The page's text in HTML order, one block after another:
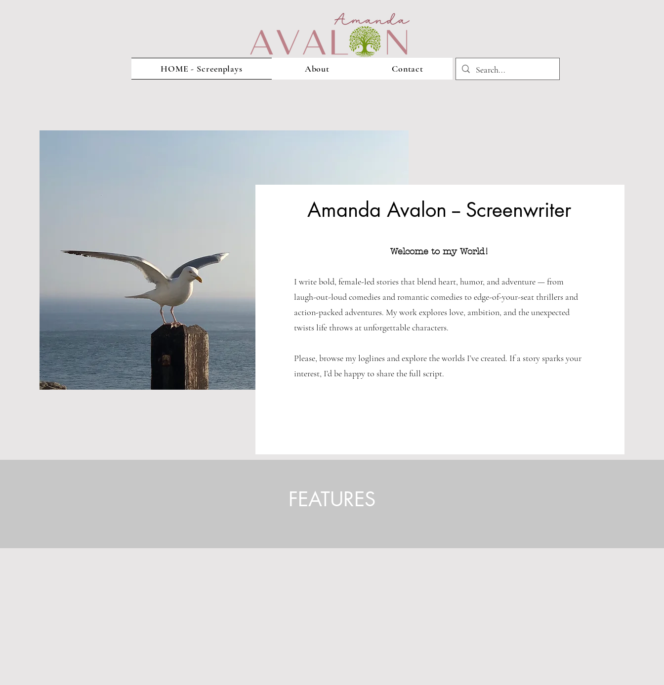
HOME - Screenplays About Contact
Amanda Avalon -- Screenwriter
Welcome to my World!
I write bold, female-led stories that blend heart, humor, and adventure — from
laugh-out-loud comedies and romantic comedies to edge-of-your-seat thrillers and
action-packed adventures. My work explores love, ambition, and the unexpected
twists life throws at unforgettable characters.
Please, browse my loglines and explore the worlds I’ve created. If a story sparks your
interest, I’d be happy to share the full script.
FEATURES